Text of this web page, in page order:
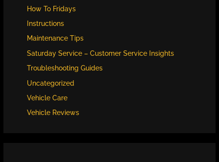
How To Fridays
Instructions
Maintenance Tips
Saturday Service – Customer Service Insights
Troubleshooting Guides
Uncategorized
Vehicle Care
Vehicle Reviews